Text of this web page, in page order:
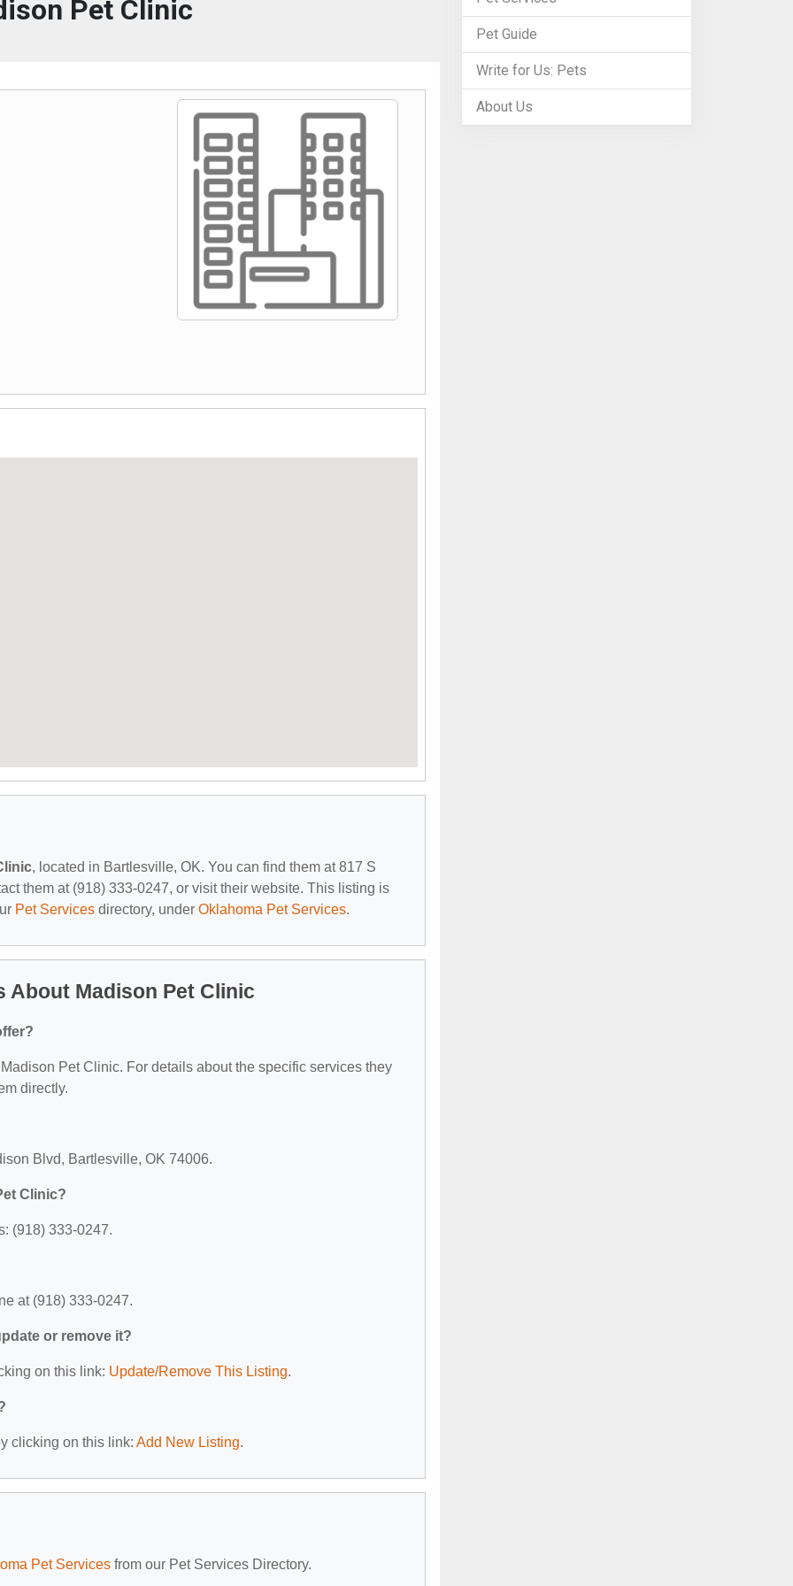
Pet Clinic
, located in Bartlesville, OK. You can find them at 817 S
them at (918) 333-0247, or visit their website. This listing is
Pet Services directory, under Oklahoma Pet Services.
About Madison Pet Clinic
Pet Clinic. For details about the specific services they
directly.
Blvd, Bartlesville, OK 74006.
Clinic?
(918) 333-0247.
at (918) 333-0247.
or remove it?
on this link: Update/Remove This Listing.
clicking on this link: Add New Listing.
Pet Services from our Pet Services Directory.
Pet Guide
Write for Us: Pets
About Us